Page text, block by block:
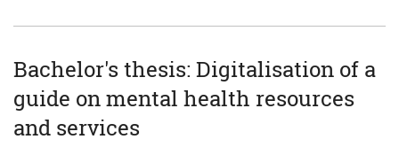
Bachelor's thesis: Digitalisation of a
guide on mental health resources
and services